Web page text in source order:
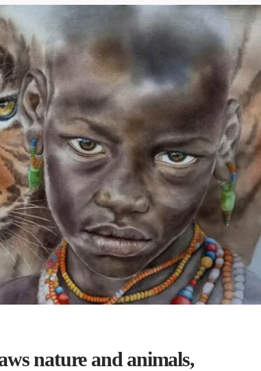
nature and animals,